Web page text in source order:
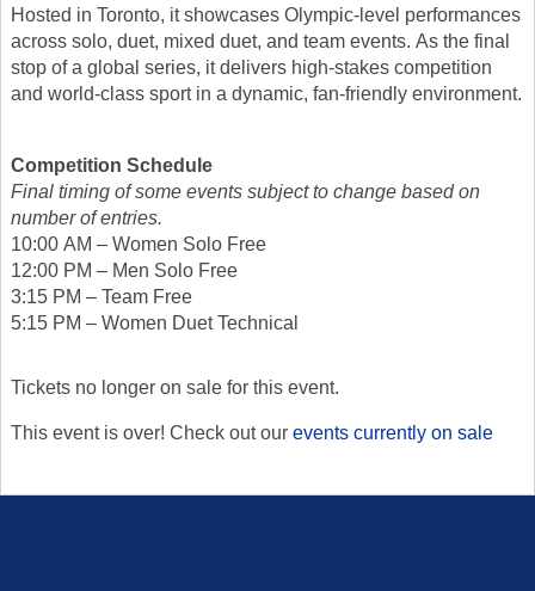
Tickets no longer on sale for this event.
This event is over! Check out our events currently on sale
Hosted in Toronto, it showcases Olympic-level performances
across solo, duet, mixed duet, and team events. As the final
stop of a global series, it delivers high-stakes competition
and world-class sport in a dynamic, fan-friendly environment.
Competition Schedule
Final timing of some events subject to change based on
number of entries.
10:00 AM – Women Solo Free
12:00 PM – Men Solo Free
3:15 PM – Team Free
5:15 PM – Women Duet Technical